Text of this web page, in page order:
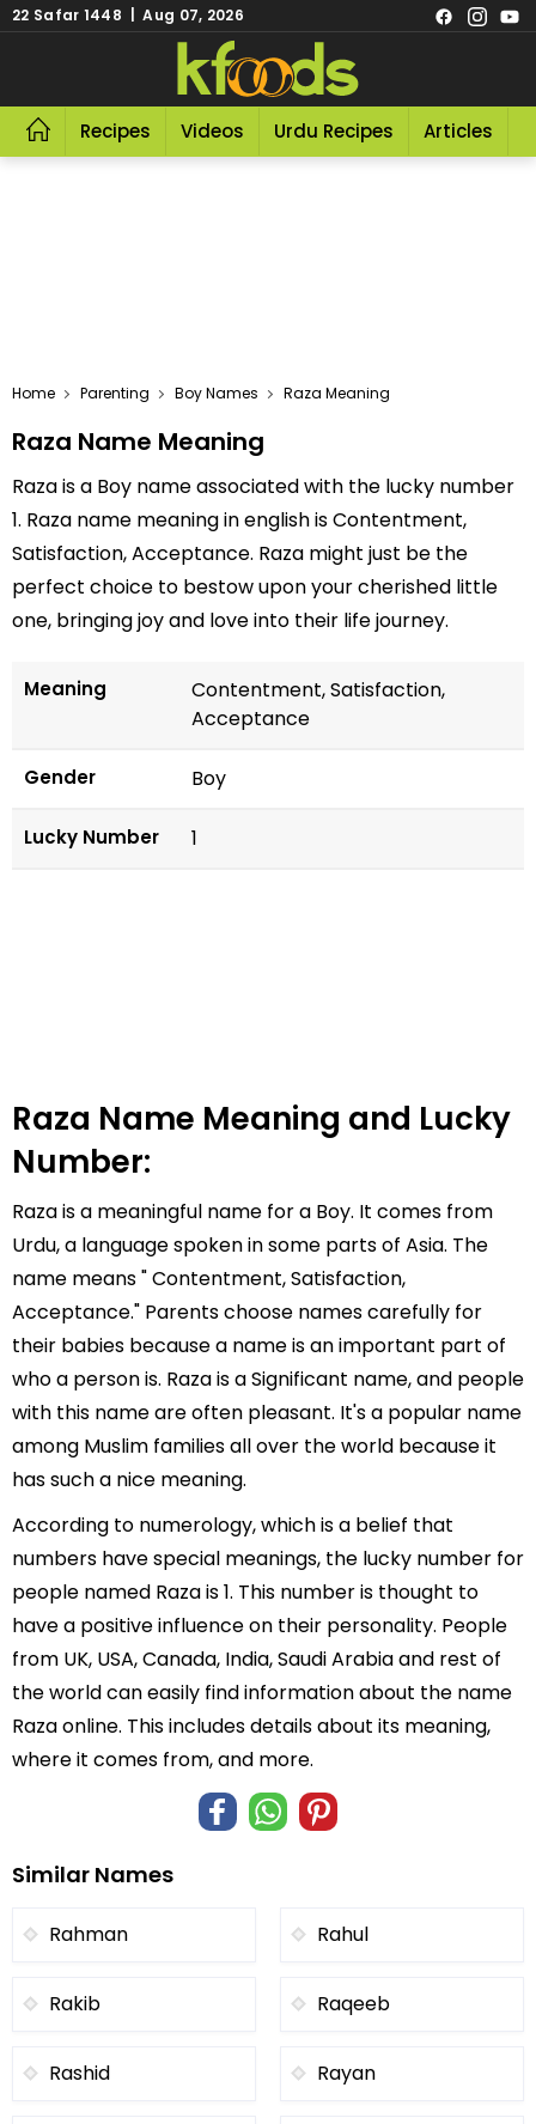
22 Safar 1448 | Aug 07, 2026
Recipes Videos Urdu Recipes Articles
Home Parenting Boy Names Raza Meaning
Raza Name Meaning
Raza is a Boy name associated with the lucky number
1. Raza name meaning in english is Contentment,
Satisfaction, Acceptance. Raza might just be the
perfect choice to bestow upon your cherished little
one, bringing joy and love into their life journey.
Meaning
Contentment, Satisfaction,
Acceptance
Gender Boy
Lucky Number 1
Raza Name Meaning and Lucky
Number:
Raza is a meaningful name for a Boy. It comes from
Urdu, a language spoken in some parts of Asia. The
name means " Contentment, Satisfaction,
Acceptance." Parents choose names carefully for
their babies because a name is an important part of
who a person is. Raza is a Significant name, and people
with this name are often pleasant. It's a popular name
among Muslim families all over the world because it
has such a nice meaning.
According to numerology, which is a belief that
numbers have special meanings, the lucky number for
people named Raza is 1. This number is thought to
have a positive influence on their personality. People
from UK, USA, Canada, India, Saudi Arabia and rest of
the world can easily find information about the name
Raza online. This includes details about its meaning,
where it comes from, and more.
Similar Names
Rahman Rahul
Rakib Raqeeb
Rashid Rayan